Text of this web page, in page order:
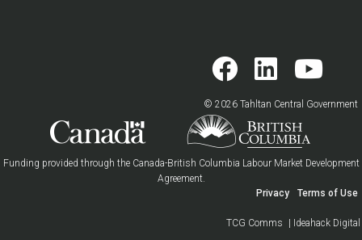
© 2026 Tahltan Central Government
Funding provided through the Canada-British Columbia Labour Market Development
Agreement.
Privacy
Terms of Use
TCG Comms | Ideahack Digital